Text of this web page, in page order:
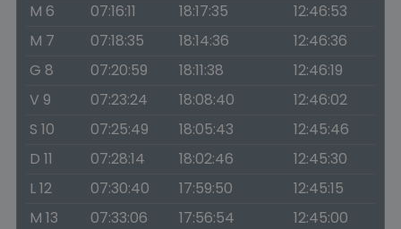
M 6
07:16:11 18:17:35
12:46:53
M 7
07:18:35 18:14:36
12:46:36
G 8
07:20:59 18:11:38
12:46:19
V 9
07:23:24 18:08:40
12:46:02
S 10
07:25:49 18:05:43
12:45:46
D 11
07:28:14 18:02:46
12:45:30
L 12
07:30:40 17:59:50
12:45:15
M 13
07:33:06 17:56:54
12:45:00